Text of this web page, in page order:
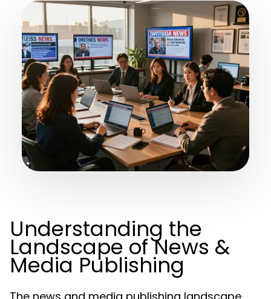
Understanding the
Landscape of News &
Media Publishing